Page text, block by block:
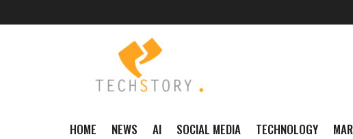
HOME NEWS AI SOCIAL MEDIA TECHNOLOGY